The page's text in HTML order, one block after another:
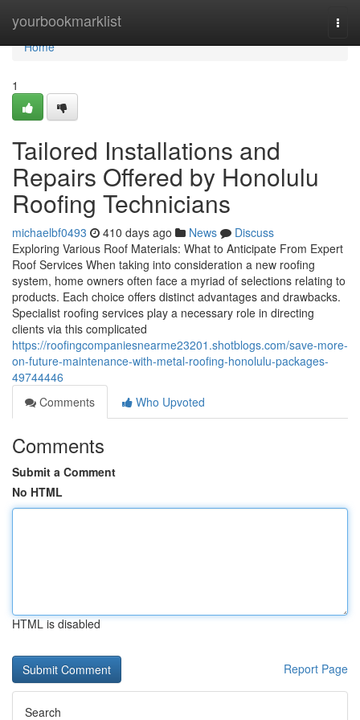
yourbookmarklist
Home
Home
1
Tailored Installations and
Repairs Offered by Honolulu
Roofing Technicians
michaelbf0493 410 days ago News
Discuss
Exploring Various Roof Materials: What to Anticipate From Expert
Roof Services When taking into consideration a new roofing
system, home owners often face a myriad of selections relating to
products. Each choice offers distinct advantages and drawbacks.
Specialist roofing services play a necessary role in directing
clients via this complicated
https://roofingcompaniesnearme23201.shotblogs.com/save-more-
on-future-maintenance-with-metal-roofing-honolulu-packages-
49744446
Comments
Who Upvoted
Comments
Submit a Comment
No HTML
HTML is disabled
Report Page
Search